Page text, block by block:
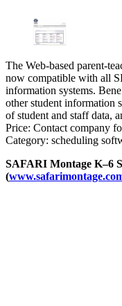
The Web-based parent-
now compatible with all
information systems.
other student information
of student and staff data,
Price: Contact company
Category: scheduling
SAFARI Montage K–6
(